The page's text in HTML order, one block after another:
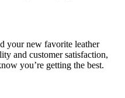
your new favorite leather
and customer satisfaction,
you’re getting the best.